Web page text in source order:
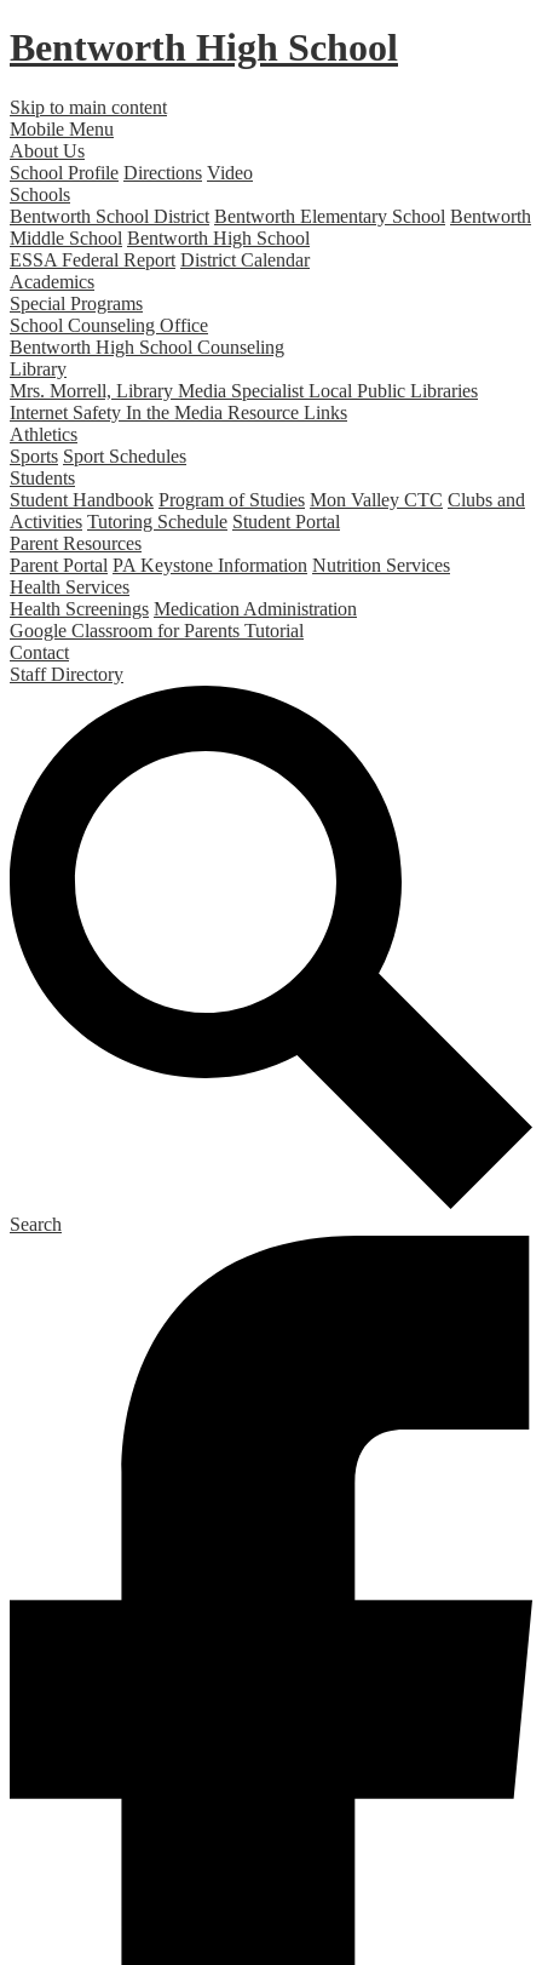
Bentworth High School
Skip to main content
Mobile Menu
About Us
School Profile Directions Video
Schools
Bentworth School District Bentworth Elementary School Bentworth
Middle School Bentworth High School
ESSA Federal Report District Calendar
Academics
Special Programs
School Counseling Office
Bentworth High School Counseling
Library
Mrs. Morrell, Library Media Specialist Local Public Libraries
Internet Safety In the Media Resource Links
Athletics
Sports Sport Schedules
Students
Student Handbook Program of Studies Mon Valley CTC Clubs and
Activities Tutoring Schedule Student Portal
Parent Resources
Parent Portal PA Keystone Information Nutrition Services
Health Services
Health Screenings Medication Administration
Google Classroom for Parents Tutorial
Contact
Staff Directory
Search